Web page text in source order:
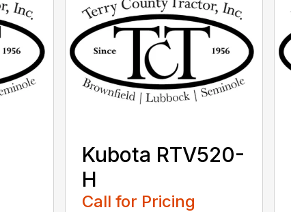
Kubota RTV520-
H
Call for Pricing